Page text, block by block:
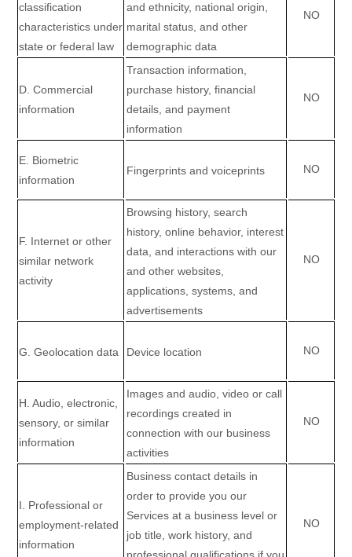
classification
characteristics under
state or federal law
and ethnicity, national origin,
marital status, and other
demographic data
NO
D . Commercial
information
Transaction information,
purchase history, financial
details, and payment
information
NO
E . Biometric
information
Fingerprints and voiceprints NO
F. Internet or other
similar network
activity
Browsing history, search
history, online behavior, interest
data, and interactions with our
and other websites,
applications, systems, and
advertisements
NO
G . Geolocation data Device location NO
H . Audio, electronic,
sensory, or similar
information
Images and audio, video or call
recordings created in
connection with our business
activities
NO
I . Professional or
employment-related
information
Business contact details in
order to provide you our
Services at a business level or
job title, work history, and
NO